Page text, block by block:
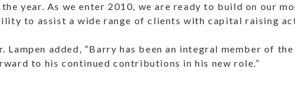
year. As we enter 2010, we are ready to build on our
to assist a wide range of clients with capital raising
Lampen added, “Barry has been an integral member of
to his continued contributions in his new role.”